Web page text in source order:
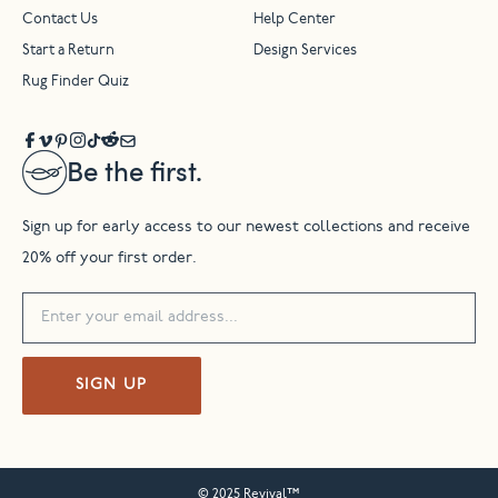
Be the first.
Sign up for early access to our newest collections and receive
20% off your first order.
SIGN UP
Contact Us Help Center
Start a Return Design Services
Rug Finder Quiz
© 2025 Revival™